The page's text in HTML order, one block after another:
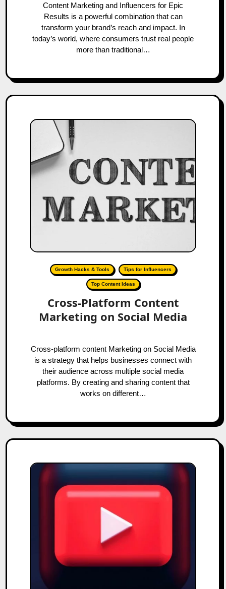
Content Marketing and Influencers for Epic
Results is a powerful combination that can
transform your brand’s reach and impact. In
today’s world, where consumers trust real people
more than traditional…
Growth Hacks & Tools Tips for Influencers
Top Content Ideas
Cross-Platform Content
Marketing on Social Media
Cross-platform content Marketing on Social Media
is a strategy that helps businesses connect with
their audience across multiple social media
platforms. By creating and sharing content that
works on different…